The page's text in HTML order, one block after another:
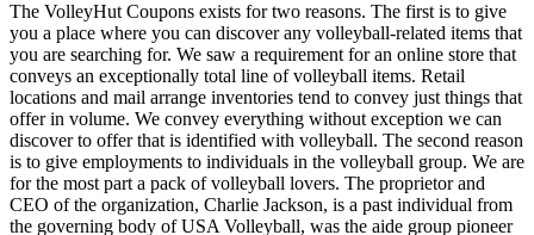
The VolleyHut Coupons exists for two reasons. The first is to give
you a place where you can discover any volleyball-related items that
you are searching for. We saw a requirement for an online store that
conveys an exceptionally total line of volleyball items. Retail
locations and mail arrange inventories tend to convey just things that
offer in volume. We convey everything without exception we can
discover to offer that is identified with volleyball. The second reason
is to give employments to individuals in the volleyball group. We are
for the most part a pack of volleyball lovers. The proprietor and
CEO of the organization, Charlie Jackson, is a past individual from
the governing body of USA Volleyball, was the aide group pioneer